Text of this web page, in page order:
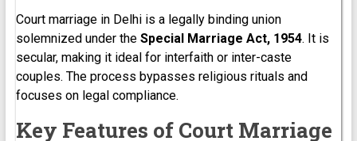
Court marriage in Delhi is a legally binding union
solemnized under the Special Marriage Act, 1954. It is
secular, making it ideal for interfaith or inter-caste
couples. The process bypasses religious rituals and
focuses on legal compliance.
Key Features of Court Marriage